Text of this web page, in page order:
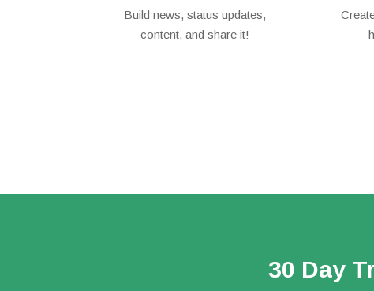
Build news, status updates,
content, and share it!
30 Day